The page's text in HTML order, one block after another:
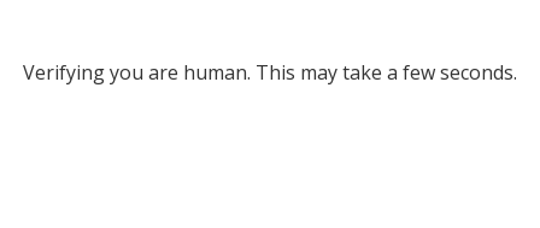
Verifying you are human. This may take a few seconds.